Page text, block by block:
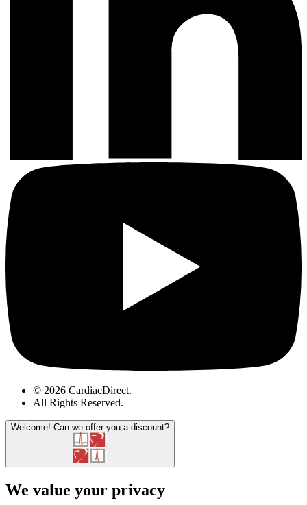
© 2026 CardiacDirect.
All Rights Reserved.
Welcome! Can we offer you a discount?
We value your privacy